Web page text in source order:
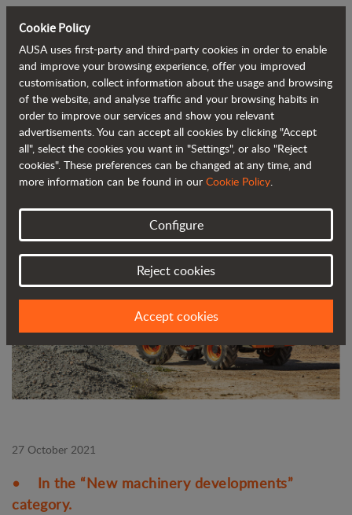
Back to blog
AUSA's DR601AHG reversible dumper
has won the Smopyc Gold Award
27 October 2021
• In the “New machinery developments”
category.
Cookie Policy
AUSA uses first-party and third-party cookies in order to enable
and improve your browsing experience, offer you improved
customisation, collect information about the usage and browsing
of the website, and analyse traffic and your browsing habits in
order to improve our services and show you relevant
advertisements. You can accept all cookies by clicking "Accept
all", select the cookies you want in "Settings", or also "Reject
cookies". These preferences can be changed at any time, and
more information can be found in our Cookie Policy.
Configure
Reject cookies
Accept cookies